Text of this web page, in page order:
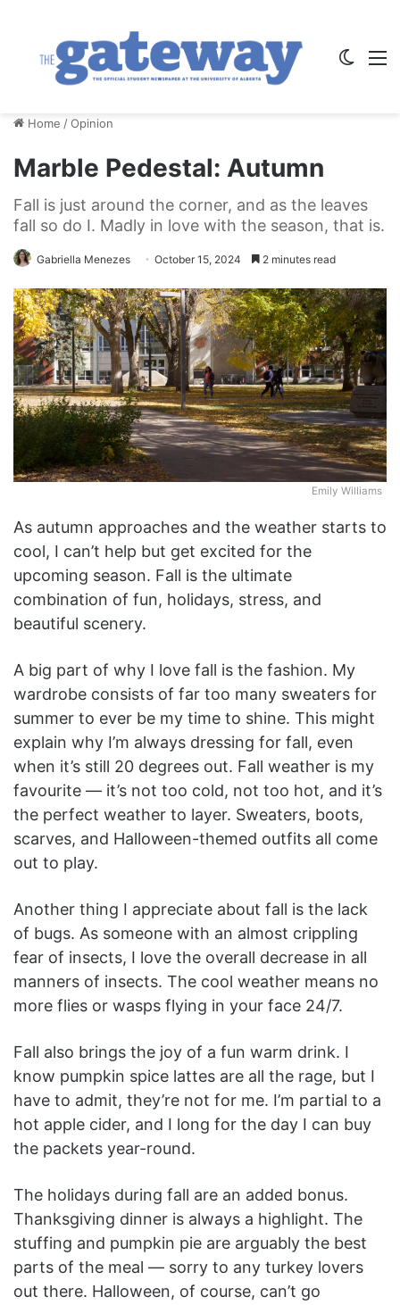
Home /Opinion
Marble Pedestal: Autumn
Fall is just around the corner, and as the leaves
fall so do I. Madly in love with the season, that is.
Gabriella Menezes October 15, 2024 2 minutes read
Emily Williams
As autumn approaches and the weather starts to
cool, I can’t help but get excited for the
upcoming season. Fall is the ultimate
combination of fun, holidays, stress, and
beautiful scenery.
A big part of why I love fall is the fashion. My
wardrobe consists of far too many sweaters for
summer to ever be my time to shine. This might
explain why I’m always dressing for fall, even
when it’s still 20 degrees out. Fall weather is my
favourite — it’s not too cold, not too hot, and it’s
the perfect weather to layer. Sweaters, boots,
scarves, and Halloween-themed outfits all come
out to play.
Another thing I appreciate about fall is the lack
of bugs. As someone with an almost crippling
fear of insects, I love the overall decrease in all
manners of insects. The cool weather means no
more flies or wasps flying in your face 24/7.
Fall also brings the joy of a fun warm drink. I
know pumpkin spice lattes are all the rage, but I
have to admit, they’re not for me. I’m partial to a
hot apple cider, and I long for the day I can buy
the packets year-round.
The holidays during fall are an added bonus.
Thanksgiving dinner is always a highlight. The
stuffing and pumpkin pie are arguably the best
parts of the meal — sorry to any turkey lovers
out there. Halloween, of course, can’t go